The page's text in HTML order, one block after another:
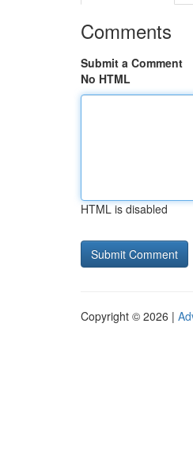
Comments
Submit a Comment
No HTML
HTML is disabled
Copyright © 2026 |